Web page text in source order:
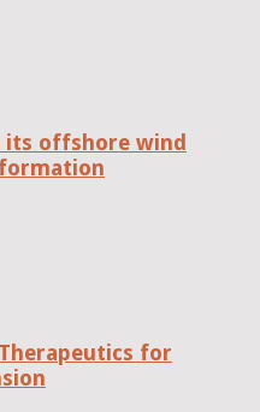
its offshore wind
for